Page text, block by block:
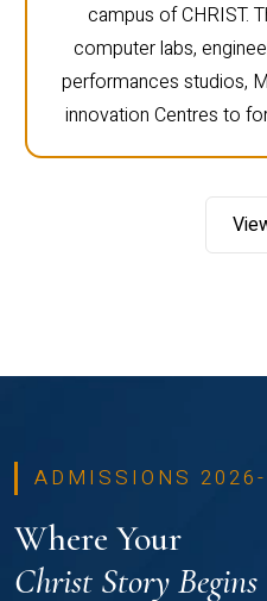
campus of CHRIST.
computer labs,
performances studios,
innovation Centres to
ADMISSIONS
Where Your
Christ Story Begins